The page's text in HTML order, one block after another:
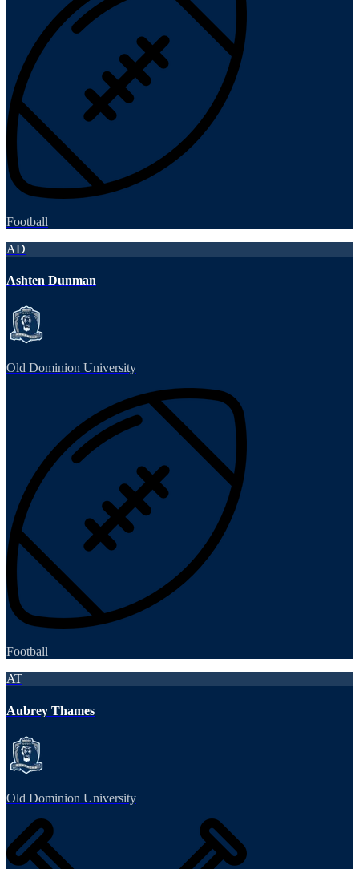
Football
AD
Ashten Dunman
Old Dominion University
Football
AT
Aubrey Thames
Old Dominion University